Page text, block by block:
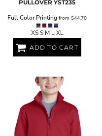
PULLOVER YST235
Full Color Printing from $44.70
XS S M L XL
ADD TO CART